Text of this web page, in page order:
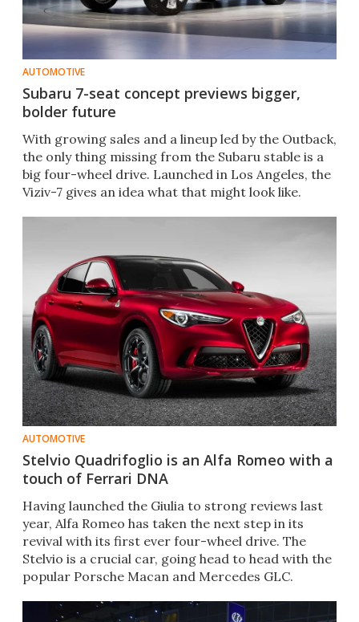
AUTOMOTIVE
Subaru 7-seat concept previews bigger,
bolder future
With growing sales and a lineup led by the Outback,
the only thing missing from the Subaru stable is a
big four-wheel drive. Launched in Los Angeles, the
Viziv-7 gives an idea what that might look like.
AUTOMOTIVE
Stelvio Quadrifoglio is an Alfa Romeo with a
touch of Ferrari DNA
Having launched the Giulia to strong reviews last
year, Alfa Romeo has taken the next step in its
revival with its first ever four-wheel drive. The
Stelvio is a crucial car, going head to head with the
popular Porsche Macan and Mercedes GLC.